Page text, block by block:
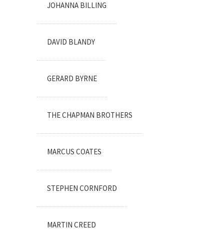
JOHANNA BILLING
DAVID BLANDY
GERARD BYRNE
THE CHAPMAN BROTHERS
MARCUS COATES
STEPHEN CORNFORD
MARTIN CREED